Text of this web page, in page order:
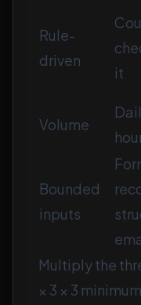
Rule-
driven
it
Volume
Bounded
inputs
Multiply the
× 3 × 3